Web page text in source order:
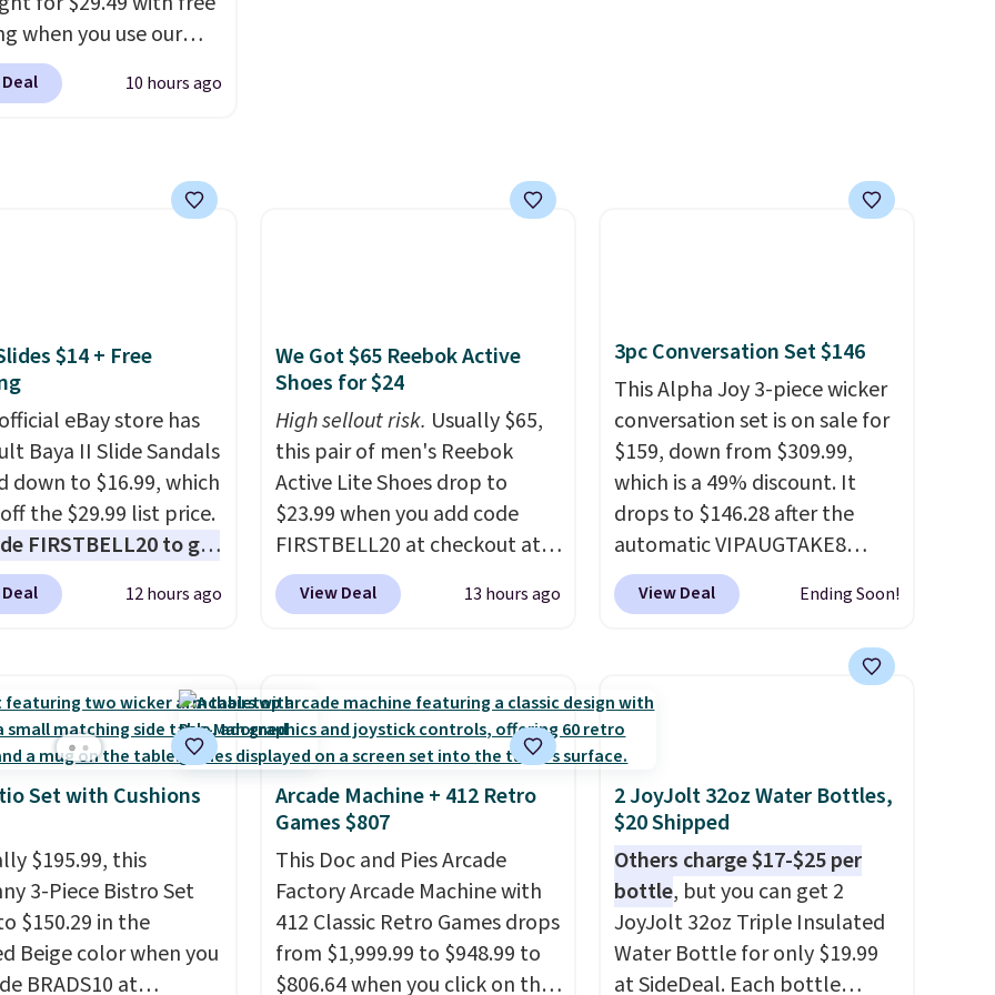
to keep their smile
dealing with
or costly
It sells elsewhere
when you use our
at
at That Daily Deal.
This all-in-one
covers four roadside
in one compact
for low tires, a
to charge your
other devices, and a
for emergencies
It's a practical
addition for anyone
backup power and
four separate
10 hours ago
$14 + Free
eBay store has
Baya II Slide Sandals
down to $16.99, which
the $29.99 list price.
FIRSTBELL20 to get
20% off, dropping the
These slides
ventilated straps for
and a cushioned
with a subtle
like feel. Shipping is
this the best
by around $8
12 hours ago
We Got $65 Reebok Active
Shoes for $24
High sellout risk. Usually $65,
this pair of men's Reebok
Active Lite Shoes drop to
$23.99 when you add code
FIRSTBELL20 at checkout at
Reebok via eBay. Any
opportunity to grab a pair of
shipping. They have a
lightweight, mesh upper to
help keep your feet cool and a
grip that is made to help you
shift your weight and make
side-to-side cuts.
View Deal 13 hours ago
3pc Conversation Set $146
This Alpha Joy 3-piece wicker
conversation set is on sale for
$159, down from $309.99,
which is a 49% discount. It
drops to $146.28 after the
automatic VIPAUGTAKE8
coupon. The set has a
bohemian look with
patterns and plush beige
cushions, and it's brand new.
It sells for over $250
elsewhere, so this is a
significant discount relative
to other prices online.
View Deal Ending Soon!
Set with Cushions
$195.99, this
3-Piece Bistro Set
$150.29 in the
Beige color when you
BRADS10 at
Arcade Machine + 412 Retro
Games $807
This Doc and Pies Arcade
Factory Arcade Machine with
412 Classic Retro Games drops
from $1,999.99 to $948.99 to
$806.64 when you click on the
2 JoyJolt 32oz Water Bottles,
$20 Shipped
Others charge $17-$25 per
bottle, but you can get 2
JoyJolt 32oz Triple Insulated
Water Bottle for only $19.99
at SideDeal. Each bottle